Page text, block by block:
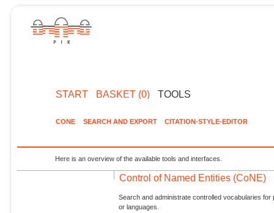
START BASKET (0) TOOLS
CONE SEARCH AND EXPORT CITATION-STYLE-EDITOR
Here is an overview of the available tools and interfaces.
Control of Named Entities (CoNE)
Search and administrate controlled vocabularies
or languages.